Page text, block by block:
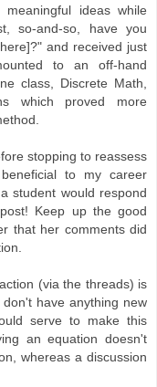
ideas while
so-and-so, have you
and received just
to an off-hand
class, Discrete Math,
which proved more
stopping to reassess
to my career
student would respond
Keep up the good
that her comments did
(via the threads) is
have anything new
serve to make this
an equation doesn't
whereas a discussion